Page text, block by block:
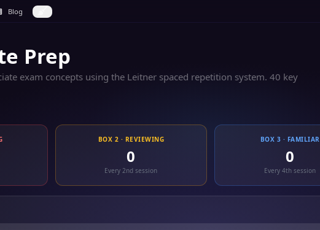
Blog
Prep
exam concepts using the Leitner spaced repetition system. 40 key
BOX 2 · REVIEWING
0
Every 2nd session
BOX 3 · FAMILIAR
0
Every 4th session